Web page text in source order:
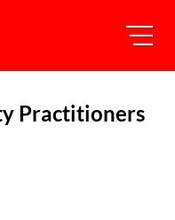
Practitioners